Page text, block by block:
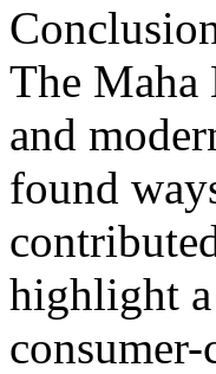
Thе Maha
and
found
highlight